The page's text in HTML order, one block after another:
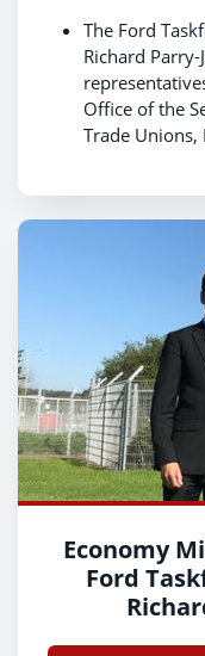
The Ford
Richard Parry-
Office of the
Trade
Economy
Ford